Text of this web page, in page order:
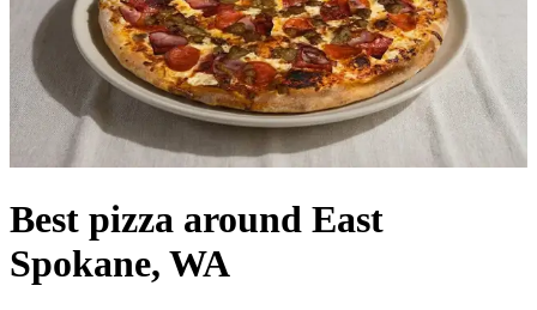
Best pizza around East
Spokane, WA